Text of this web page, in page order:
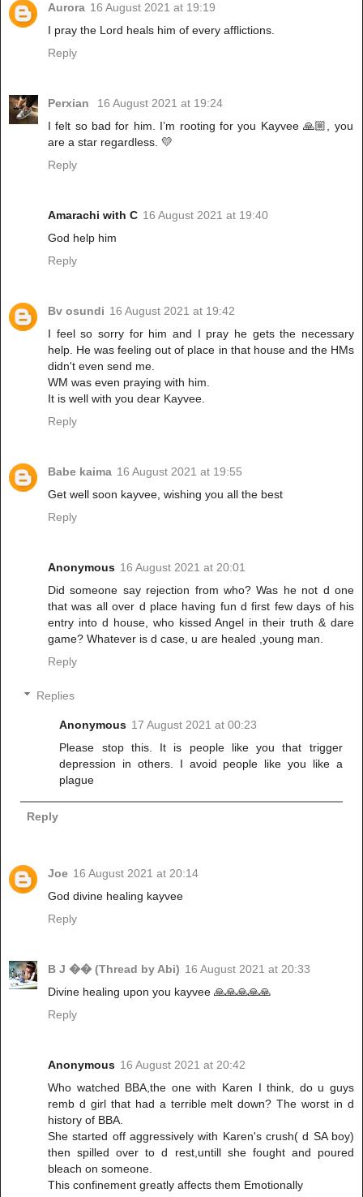
Aurora 16 August 2021 at 19:19
I pray the Lord heals him of every afflictions.
Reply
Perxian
16 August 2021 at 19:24
I felt so bad for him. I’m rooting for you Kayvee 🙏🏼, you
are a star regardless. 💛
Reply
Amarachi with C 16 August 2021 at 19:40
God help him
Reply
Bv osundi 16 August 2021 at 19:42
I feel so sorry for him and I pray he gets the necessary
help. He was feeling out of place in that house and the HMs
didn't even send me.
WM was even praying with him.
It is well with you dear Kayvee.
Reply
Babe kaima 16 August 2021 at 19:55
Get well soon kayvee, wishing you all the best
Reply
Anonymous 16 August 2021 at 20:01
Did someone say rejection from who? Was he not d one
that was all over d place having fun d first few days of his
entry into d house, who kissed Angel in their truth & dare
game? Whatever is d case, u are healed ,young man.
Reply
Replies
Anonymous 17 August 2021 at 00:23
Please stop this. It is people like you that trigger
depression in others. I avoid people like you like a
plague
Reply
Joe 16 August 2021 at 20:14
God divine healing kayvee
Reply
B J �� (Thread by Abi) 16 August 2021 at 20:33
Divine healing upon you kayvee 🙏🙏🙏🙏🙏
Reply
Anonymous 16 August 2021 at 20:42
Who watched BBA,the one with Karen I think, do u guys
remb d girl that had a terrible melt down? The worst in d
history of BBA.
She started off aggressively with Karen's crush( d SA boy)
then spilled over to d rest,untill she fought and poured
bleach on someone.
This confinement greatly affects them Emotionally